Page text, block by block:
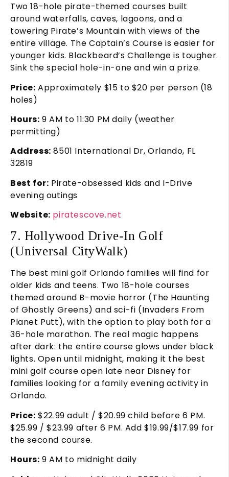
Two 18-hole pirate-themed courses built
around waterfalls, caves, lagoons, and a
towering Pirate’s Mountain with views of the
entire village. The Captain’s Course is easier for
younger kids. Blackbeard’s Challenge is tougher.
Sink the special hole-in-one and win a prize.
Price: Approximately $15 to $20 per person (18
holes)
Hours: 9 AM to 11:30 PM daily (weather
permitting)
Address: 8501 International Dr, Orlando, FL
32819
Best for: Pirate-obsessed kids and I-Drive
evening outings
Website: piratescove.net
7. Hollywood Drive-In Golf
(Universal CityWalk)
The best mini golf Orlando families will find for
older kids and teens. Two 18-hole courses
themed around B-movie horror (The Haunting
of Ghostly Greens) and sci-fi (Invaders From
Planet Putt), with the option to play both for a
36-hole marathon. The real magic happens
after dark: the entire course glows under black
lights. Open until midnight, making it the best
mini golf course open late near Disney for
families looking for a family evening activity in
Orlando.
Price: $22.99 adult / $20.99 child before 6 PM.
$25.99 / $23.99 after 6 PM. Add $19.99/$17.99 for
the second course.
Hours: 9 AM to midnight daily